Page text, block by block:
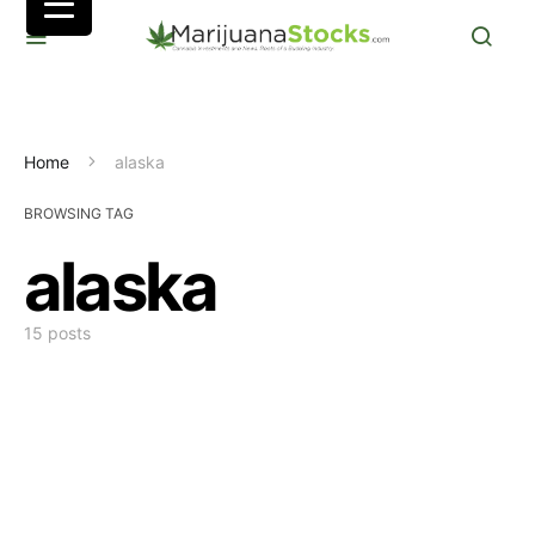
Home alaska
BROWSING TAG
alaska
15 posts